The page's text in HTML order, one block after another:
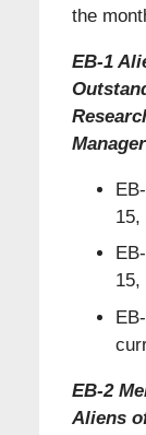
the
EB-1
15,
15,
EB-2
Aliens